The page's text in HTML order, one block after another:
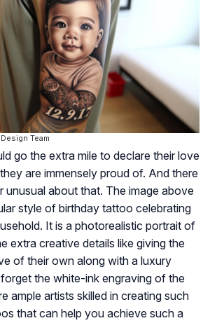
Team
go the extra mile to declare their love
are immensely proud of. And there
unusual about that. The image above
style of birthday tattoo celebrating
It is a photorealistic portrait of
extra creative details like giving the
of their own along with a luxury
the white-ink engraving of the
ample artists skilled in creating such
that can help you achieve such a